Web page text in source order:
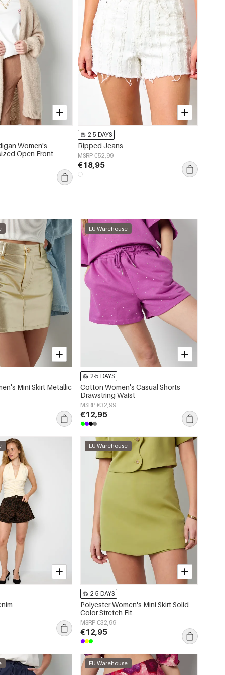
Women's
Open Front
2-5 DAYS
Ripped Jeans
MSRP €52,99
€18,95
Mini Skirt Metallic
EU Warehouse
2-5 DAYS
Cotton Women's Casual Shorts
Drawstring Waist
MSRP €32,99
€12,95
EU Warehouse
2-5 DAYS
Polyester Women's Mini Skirt Solid
Color Stretch Fit
MSRP €32,99
€12,95
EU Warehouse